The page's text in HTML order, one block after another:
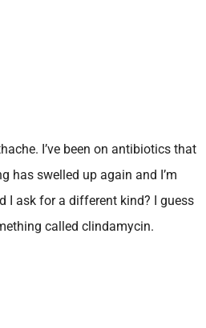
I’ve been on antibiotics that
has swelled up again and I’m
I ask for a different kind? I guess
called clindamycin.